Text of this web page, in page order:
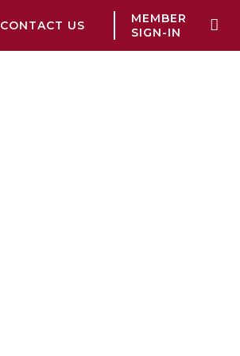
CONTACT US
MEMBER
SIGN-IN